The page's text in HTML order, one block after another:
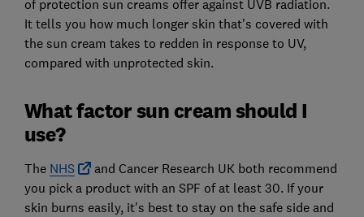
of protection sun creams offer against UVB radiation.
It tells you how much longer skin that's covered with
the sun cream takes to redden in response to UV,
compared with unprotected skin.
What factor sun cream should I
use?
The NHS
and Cancer Research UK both recommend
you pick a product with an SPF of at least 30. If your
skin burns easily, it's best to stay on the safe side and